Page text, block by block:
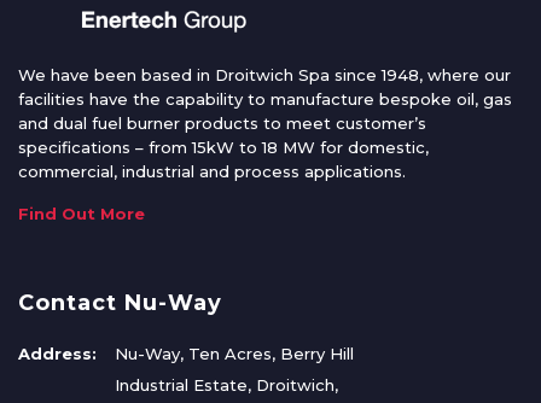
We have been based in Droitwich Spa since 1948, where our
facilities have the capability to manufacture bespoke oil, gas
and dual fuel burner products to meet customer’s
specifications – from 15kW to 18 MW for domestic,
commercial, industrial and process applications.
Find Out More
Contact Nu-Way
Address:
Nu-Way, Ten Acres, Berry Hill
Industrial Estate, Droitwich,